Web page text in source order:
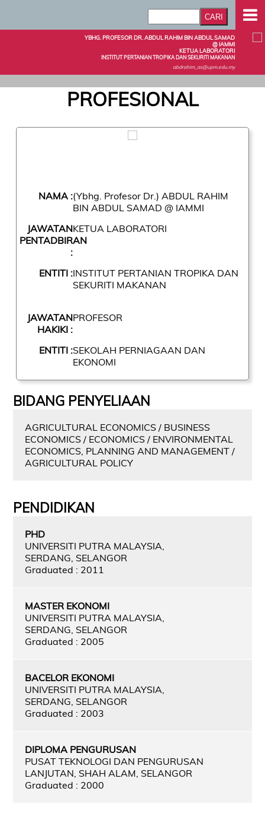
YBHG. PROFESOR DR. ABDUL RAHIM BIN ABDUL SAMAD
@ IAMMI
KETUA LABORATORI
INSTITUT PERTANIAN TROPIKA DAN SEKURITI MAKANAN
abdrahim_as@upm.edu.my
PROFESIONAL
NAMA :(Ybhg. Profesor Dr.) ABDUL RAHIM
BIN ABDUL SAMAD @ IAMMI
JAWATAN
PENTADBIRAN
:
KETUA LABORATORI
ENTITI :INSTITUT PERTANIAN TROPIKA DAN
SEKURITI MAKANAN
JAWATAN
HAKIKI :
PROFESOR
ENTITI :SEKOLAH PERNIAGAAN DAN
EKONOMI
BIDANG PENYELIAAN
AGRICULTURAL ECONOMICS / BUSINESS
ECONOMICS / ECONOMICS / ENVIRONMENTAL
ECONOMICS, PLANNING AND MANAGEMENT /
AGRICULTURAL POLICY
PENDIDIKAN
PHD
UNIVERSITI PUTRA MALAYSIA,
SERDANG, SELANGOR
Graduated : 2011
MASTER EKONOMI
UNIVERSITI PUTRA MALAYSIA,
SERDANG, SELANGOR
Graduated : 2005
BACELOR EKONOMI
UNIVERSITI PUTRA MALAYSIA,
SERDANG, SELANGOR
Graduated : 2003
DIPLOMA PENGURUSAN
PUSAT TEKNOLOGI DAN PENGURUSAN
LANJUTAN, SHAH ALAM, SELANGOR
Graduated : 2000